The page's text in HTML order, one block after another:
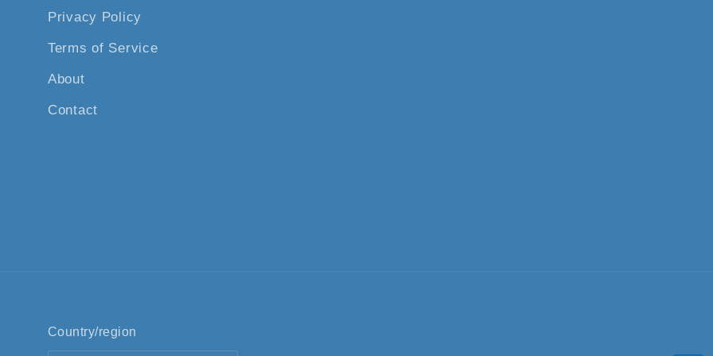
Privacy Policy
Terms of Service
About
Contact
Country/region